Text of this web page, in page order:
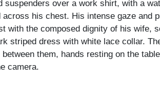
suspenders over a work shirt, with a
across his chest. His intense gaze and
with the composed dignity of his wife,
striped dress with white lace collar.
between them, hands resting on the
camera.